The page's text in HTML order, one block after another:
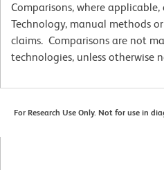
Comparisons, where
Technology, manual methods
claims. Comparisons are not
technologies, unless otherwise
For Research Use Only. Not for use in